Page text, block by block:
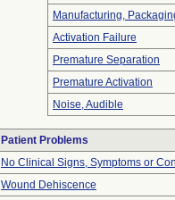
Manufacturing,
Activation Failure
Premature Separation
Premature Activation
Noise, Audible
Patient Problems
No Clinical Signs, Symptoms or
Wound Dehiscence